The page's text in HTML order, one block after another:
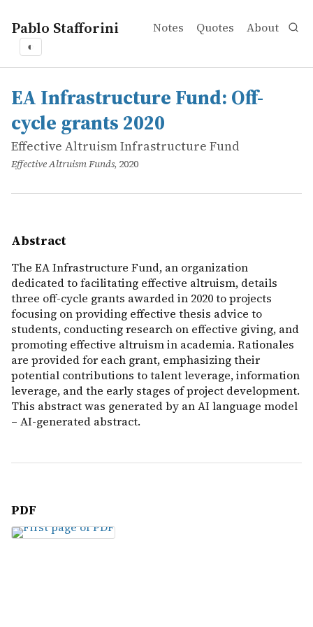
Pablo Stafforini Notes Quotes About
◐
works
Effective Altruism Infrastructure Fund
EA Infrastructure Fund: Off-cycle grants 2020
online
The EA Infrastructure Fund, an organization
EA Infrastructure Fund: Off-
cycle grants 2020
Effective Altruism Infrastructure Fund
Effective Altruism Funds, 2020
Abstract
The EA Infrastructure Fund, an organization
dedicated to facilitating effective altruism, details
three off-cycle grants awarded in 2020 to projects
focusing on providing effective thesis advice to
students, conducting research on effective giving, and
promoting effective altruism in academia. Rationales
are provided for each grant, emphasizing their
potential contributions to talent leverage, information
leverage, and the early stages of project development.
This abstract was generated by an AI language model
– AI-generated abstract.
PDF